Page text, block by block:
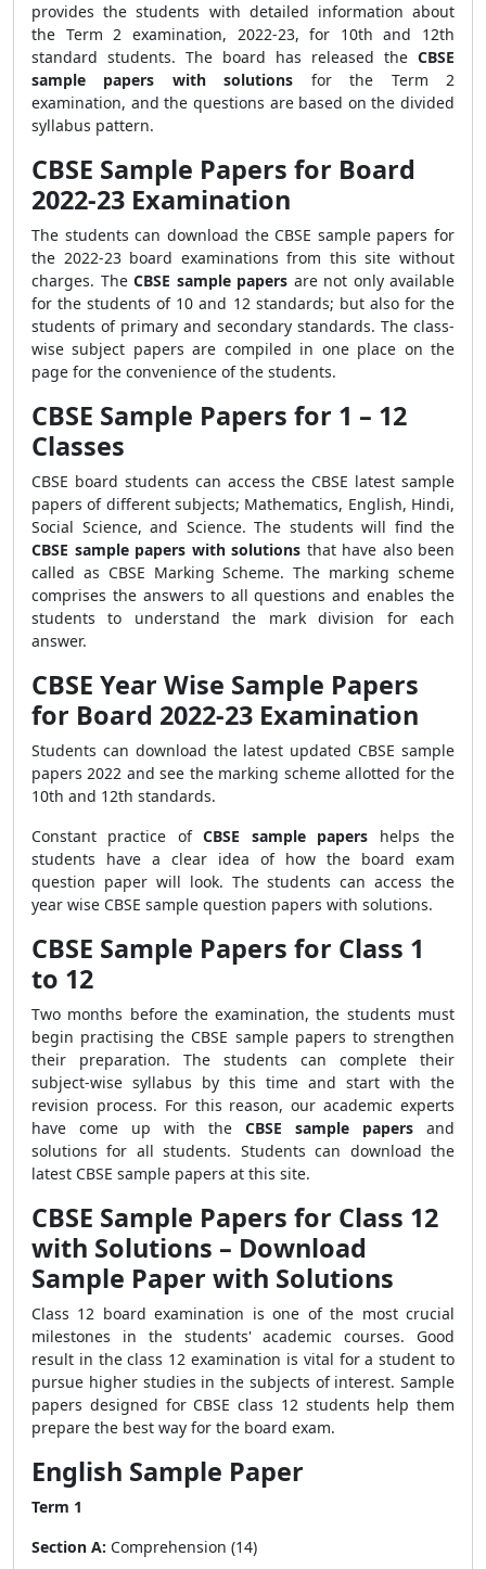
provides the students with detailed information about
the Term 2 examination, 2022-23, for 10th and 12th
standard students. The board has released the CBSE
sample papers with solutions for the Term 2
examination, and the questions are based on the divided
syllabus pattern.
CBSE Sample Papers for Board
2022-23 Examination
The students can download the CBSE sample papers for
the 2022-23 board examinations from this site without
charges. The CBSE sample papers are not only available
for the students of 10 and 12 standards; but also for the
students of primary and secondary standards. The class-
wise subject papers are compiled in one place on the
page for the convenience of the students.
CBSE Sample Papers for 1 – 12
Classes
CBSE board students can access the CBSE latest sample
papers of different subjects; Mathematics, English, Hindi,
Social Science, and Science. The students will find the
CBSE sample papers with solutions that have also been
called as CBSE Marking Scheme. The marking scheme
comprises the answers to all questions and enables the
students to understand the mark division for each
answer.
CBSE Year Wise Sample Papers
for Board 2022-23 Examination
Students can download the latest updated CBSE sample
papers 2022 and see the marking scheme allotted for the
10th and 12th standards.
Constant practice ofCBSE sample papers helps the
students have a clear idea of how the board exam
question paper will look. The students can access the
year wise CBSE sample question papers with solutions.
CBSE Sample Papers for Class 1
to 12
Two months before the examination, the students must
begin practising the CBSE sample papers to strengthen
their preparation. The students can complete their
subject-wise syllabus by this time and start with the
revision process. For this reason, our academic experts
have come up with the CBSE sample papers and
solutions for all students. Students can download the
latest CBSE sample papers at this site.
CBSE Sample Papers for Class 12
with Solutions – Download
Sample Paper with Solutions
Class 12 board examination is one of the most crucial
milestones in the students' academic courses. Good
result in the class 12 examination is vital for a student to
pursue higher studies in the subjects of interest. Sample
papers designed for CBSE class 12 students help them
prepare the best way for the board exam.
English Sample Paper
Term 1
Section A: Comprehension (14)